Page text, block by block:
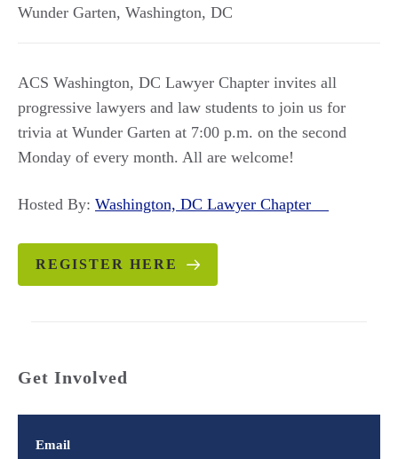
Wunder Garten, Washington, DC
ACS Washington, DC Lawyer Chapter invites all
progressive lawyers and law students to join us for
trivia at Wunder Garten at 7:00 p.m. on the second
Monday of every month. All are welcome!
Hosted By: Washington, DC Lawyer Chapter
REGISTER HERE
Get Involved
Email